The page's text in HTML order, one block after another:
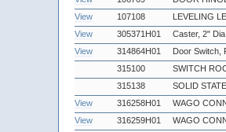
View
107108
LEVELING
View
305371H01
Caster, 2"
View
314864H01
Door Switch,
315100
SWITCH
315138
SOLID
View
316258H01
WAGO
View
316259H01
WAGO